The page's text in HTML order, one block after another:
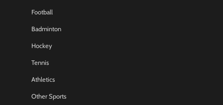
Football
Badminton
Hockey
Tennis
Athletics
Other Sports